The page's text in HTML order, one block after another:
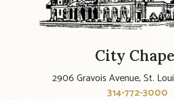
City
2906 Gravois Avenue, St.
314-772-3000